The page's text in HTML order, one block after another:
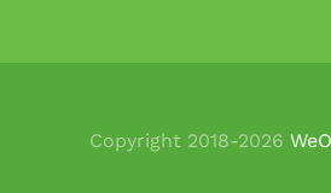
Copyright 2018-2026